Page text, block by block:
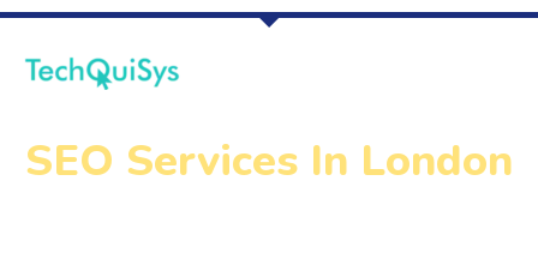
SEO Services In London